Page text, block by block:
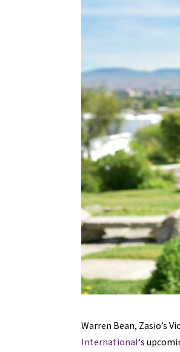
Warren Bean, Zasio’s
International‘s